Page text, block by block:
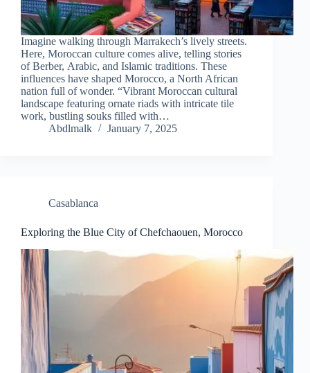
Imagine walking through Marrakech’s lively streets.
Here, Moroccan culture comes alive, telling stories
of Berber, Arabic, and Islamic traditions. These
influences have shaped Morocco, a North African
nation full of wonder. “Vibrant Moroccan cultural
landscape featuring ornate riads with intricate tile
work, bustling souks filled with…
Abdlmalk
January 7, 2025
Casablanca
Exploring the Blue City of Chefchaouen, Morocco